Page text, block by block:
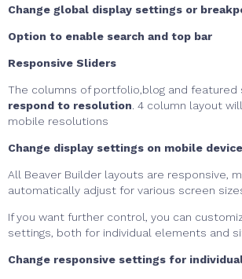
Change global display settings or
Option to enable search and top bar
Responsive Sliders
The columns of portfolio,blog and featured
respond to resolution. 4 column layout
mobile resolutions
Change display settings on mobile
All Beaver Builder layouts are responsive,
automatically adjust for various screen
If you want further control, you can
settings, both for individual elements and
Change responsive settings for